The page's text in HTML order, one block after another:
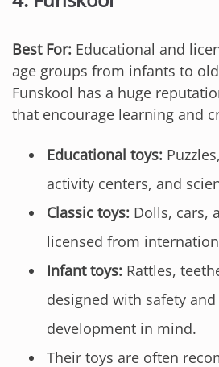
Best For: Educational and
age groups from infants to
Funskool has a huge
that encourage learning and
Educational toys:
activity centers, and
Classic toys: Dolls, cars,
licensed from
Infant toys: Rattles,
designed with safety
development in mind.
Their toys are often